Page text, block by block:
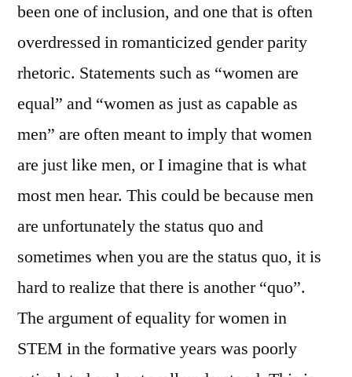
been one of inclusion, and one that is often
overdressed in romanticized gender parity
rhetoric. Statements such as “women are
equal” and “women as just as capable as
men” are often meant to imply that women
are just like men, or I imagine that is what
most men hear. This could be because men
are unfortunately the status quo and
sometimes when you are the status quo, it is
hard to realize that there is another “quo”.
The argument of equality for women in
STEM in the formative years was poorly